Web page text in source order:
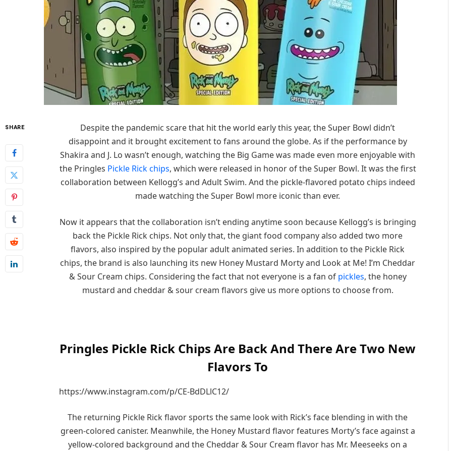
SHARE
Despite the pandemic scare that hit the world early this year, the Super Bowl didn’t
disappoint and it brought excitement to fans around the globe. As if the performance by
Shakira and J. Lo wasn’t enough, watching the Big Game was made even more enjoyable with
the Pringles Pickle Rick chips, which were released in honor of the Super Bowl. It was the first
collaboration between Kellogg’s and Adult Swim. And the pickle-flavored potato chips indeed
made watching the Super Bowl more iconic than ever.
Now it appears that the collaboration isn’t ending anytime soon because Kellogg’s is bringing
back the Pickle Rick chips. Not only that, the giant food company also added two more
flavors, also inspired by the popular adult animated series. In addition to the Pickle Rick
chips, the brand is also launching its new Honey Mustard Morty and Look at Me! I’m Cheddar
& Sour Cream chips. Considering the fact that not everyone is a fan ofpickles, the honey
mustard and cheddar & sour cream flavors give us more options to choose from.
Pringles Pickle Rick Chips Are Back And There Are Two New
Flavors To
https://www.instagram.com/p/CE-BdDLlC12/
The returning Pickle Rick flavor sports the same look with Rick’s face blending in with the
green-colored canister. Meanwhile, the Honey Mustard flavor features Morty’s face against a
yellow-colored background and the Cheddar & Sour Cream flavor has Mr. Meeseeks on a